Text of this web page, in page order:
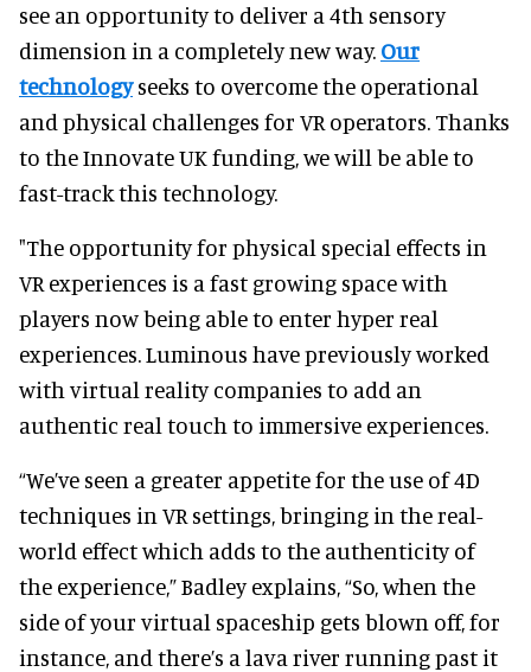
see an opportunity to deliver a 4th sensory
dimension in a completely new way. Our
technologyseeks to overcome the operational
and physical challenges for VR operators. Thanks
to the Innovate UK funding, we will be able to
fast-track this technology.
"The opportunity for physical special effects in
VR experiences is a fast growing space with
players now being able to enter hyper real
experiences. Luminous have previously worked
with virtual reality companies to add an
authentic real touch to immersive experiences.
“We’ve seen a greater appetite for the use of 4D
techniques in VR settings, bringing in the real-
world effect which adds to the authenticity of
the experience,” Badley explains, “So, when the
side of your virtual spaceship gets blown off, for
instance, and there’s a lava river running past it